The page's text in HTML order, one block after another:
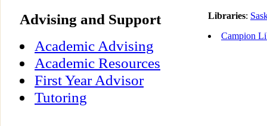
Advising and Support
Academic Advising
Academic Resources
First Year Advisor
Tutoring
Libraries:
Campion